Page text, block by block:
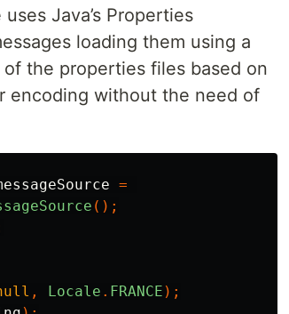
Java’s Properties
loading them using a
the properties files based on
encoding without the need of
=
();
, Locale . FRANCE );